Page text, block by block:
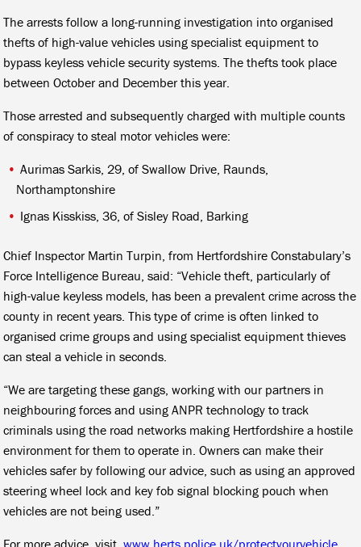
The arrests follow a long-running investigation into organised
thefts of high-value vehicles using specialist equipment to
bypass keyless vehicle security systems. The thefts took place
between October and December this year.
Those arrested and subsequently charged with multiple counts
of conspiracy to steal motor vehicles were:
Aurimas Sarkis, 29, of Swallow Drive, Raunds,
Northamptonshire
Ignas Kisskiss, 36, of Sisley Road, Barking
Chief Inspector Martin Turpin, from Hertfordshire Constabulary’s
Force Intelligence Bureau, said: “Vehicle theft, particularly of
high-value keyless models, has been a prevalent crime across the
county in recent years. This type of crime is often linked to
organised crime groups and using specialist equipment thieves
can steal a vehicle in seconds.
“We are targeting these gangs, working with our partners in
neighbouring forces and using ANPR technology to track
criminals using the road networks making Hertfordshire a hostile
environment for them to operate in. Owners can make their
vehicles safer by following our advice, such as using an approved
steering wheel lock and key fob signal blocking pouch when
vehicles are not being used.”
For more advice, visitwww.herts.police.uk/protectyourvehicle